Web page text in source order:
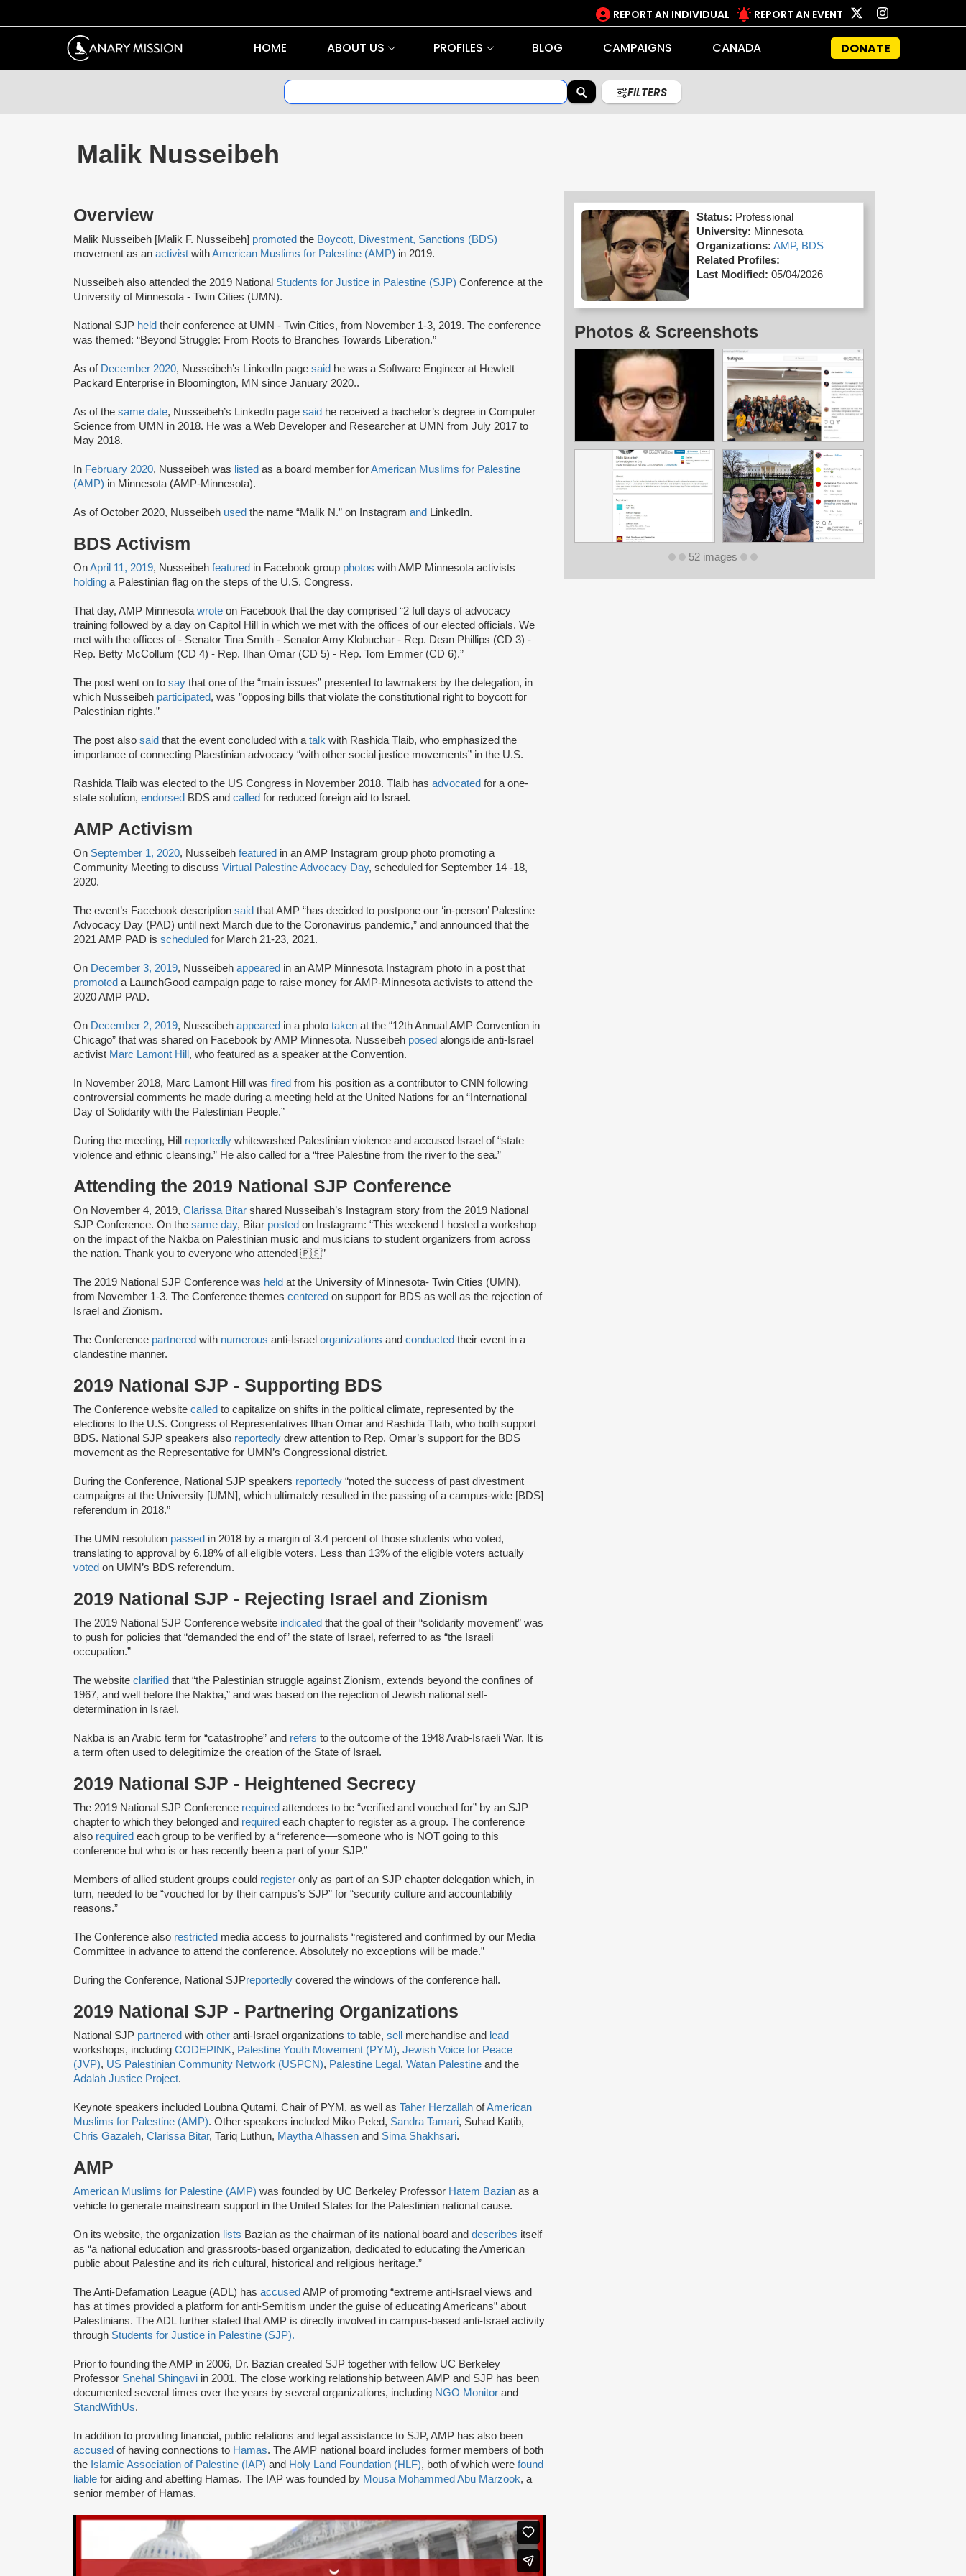
REPORT AN INDIVIDUAL REPORT AN EVENT
HOME ABOUT US PROFILES BLOG CAMPAIGNS CANADA DONATE
FILTERS
Malik Nusseibeh
Overview
Malik Nusseibeh [Malik F. Nusseibeh] promoted the Boycott, Divestment, Sanctions (BDS)
movement as an activist withAmerican Muslims for Palestine (AMP) in 2019.
Nusseibeh also attended the 2019 National Students for Justice in Palestine (SJP) Conference at the
University of Minnesota - Twin Cities (UMN).
National SJP held their conference at UMN - Twin Cities, from November 1-3, 2019. The conference
was themed: “Beyond Struggle: From Roots to Branches Towards Liberation.”
As of December 2020, Nusseibeh’s LinkedIn page said he was a Software Engineer at Hewlett
Packard Enterprise in Bloomington, MN since January 2020..
As of the same date, Nusseibeh’s LinkedIn page said he received a bachelor’s degree in Computer
Science from UMN in 2018. He was a Web Developer and Researcher at UMN from July 2017 to
May 2018.
In February 2020, Nusseibeh was listed as a board member forAmerican Muslims for Palestine
(AMP) in Minnesota (AMP-Minnesota).
As of October 2020, Nusseibeh used the name “Malik N.” on Instagram and LinkedIn.
BDS Activism
OnApril 11, 2019, Nusseibeh featured in Facebook group photos with AMP Minnesota activists
holding a Palestinian flag on the steps of the U.S. Congress.
That day, AMP Minnesota wrote on Facebook that the day comprised “2 full days of advocacy
training followed by a day on Capitol Hill in which we met with the offices of our elected officials. We
met with the offices of - Senator Tina Smith - Senator Amy Klobuchar - Rep. Dean Phillips (CD 3) -
Rep. Betty McCollum (CD 4) - Rep. Ilhan Omar (CD 5) - Rep. Tom Emmer (CD 6).”
The post went on to say that one of the “main issues” presented to lawmakers by the delegation, in
which Nusseibeh participated, was ”opposing bills that violate the constitutional right to boycott for
Palestinian rights.”
The post also said that the event concluded with a talk with Rashida Tlaib, who emphasized the
importance of connecting Plaestinian advocacy “with other social justice movements” in the U.S.
Rashida Tlaib was elected to the US Congress in November 2018. Tlaib has advocated for a one-
state solution, endorsed BDS and called for reduced foreign aid to Israel.
AMP Activism
On September 1, 2020, Nusseibeh featured in an AMP Instagram group photo promoting a
Community Meeting to discuss Virtual Palestine Advocacy Day, scheduled for September 14 -18,
2020.
The event’s Facebook description said that AMP “has decided to postpone our ‘in-person’ Palestine
Advocacy Day (PAD) until next March due to the Coronavirus pandemic,” and announced that the
2021 AMP PAD is scheduled for March 21-23, 2021.
On December 3, 2019, Nusseibeh appeared in an AMP Minnesota Instagram photo in a post that
promoted a LaunchGood campaign page to raise money for AMP-Minnesota activists to attend the
2020 AMP PAD.
On December 2, 2019, Nusseibeh appeared in a photo taken at the “12th Annual AMP Convention in
Chicago” that was shared on Facebook by AMP Minnesota. Nusseibeh posed alongside anti-Israel
activist Marc Lamont Hill, who featured as a speaker at the Convention.
In November 2018, Marc Lamont Hill was fired from his position as a contributor to CNN following
controversial comments he made during a meeting held at the United Nations for an “International
Day of Solidarity with the Palestinian People.”
During the meeting, Hill reportedly whitewashed Palestinian violence and accused Israel of “state
violence and ethnic cleansing.” He also called for a “free Palestine from the river to the sea.”
Attending the 2019 National SJP Conference
On November 4, 2019, Clarissa Bitar shared Nusseibah’s Instagram story from the 2019 National
SJP Conference. On the same day, Bitar posted on Instagram: “This weekend I hosted a workshop
on the impact of the Nakba on Palestinian music and musicians to student organizers from across
the nation. Thank you to everyone who attended 🇵🇸”
The 2019 National SJP Conference was held at the University of Minnesota- Twin Cities (UMN),
from November 1-3. The Conference themes centered on support for BDS as well as the rejection of
Israel and Zionism.
The Conference partnered with numerous anti-Israel organizations and conducted their event in a
clandestine manner.
2019 National SJP - Supporting BDS
The Conference website called to capitalize on shifts in the political climate, represented by the
elections to the U.S. Congress of Representatives Ilhan Omar and Rashida Tlaib, who both support
BDS. National SJP speakers also reportedly drew attention to Rep. Omar’s support for the BDS
movement as the Representative for UMN’s Congressional district.
During the Conference, National SJP speakers reportedly “noted the success of past divestment
campaigns at the University [UMN], which ultimately resulted in the passing of a campus-wide [BDS]
referendum in 2018.”
The UMN resolution passed in 2018 by a margin of 3.4 percent of those students who voted,
translating to approval by 6.18% of all eligible voters. Less than 13% of the eligible voters actually
voted on UMN’s BDS referendum.
2019 National SJP - Rejecting Israel and Zionism
The 2019 National SJP Conference website indicated that the goal of their “solidarity movement” was
to push for policies that “demanded the end of” the state of Israel, referred to as “the Israeli
occupation.”
The website clarified that “the Palestinian struggle against Zionism, extends beyond the confines of
1967, and well before the Nakba,” and was based on the rejection of Jewish national self-
determination in Israel.
Nakba is an Arabic term for “catastrophe” and refers to the outcome of the 1948 Arab-Israeli War. It is
a term often used to delegitimize the creation of the State of Israel.
2019 National SJP - Heightened Secrecy
The 2019 National SJP Conference required attendees to be “verified and vouched for” by an SJP
chapter to which they belonged and required each chapter to register as a group. The conference
also required each group to be verified by a “reference––someone ​​who is ​NOT going to th​is​
conference but ​who ​is or has ​recently ​been a part of your ​SJP.”
Members of allied student groups could register only as part of an SJP chapter delegation which, in
turn, needed to be “vouched for by their campus’s SJP” for “security culture and accountability
reasons.”
The Conference also restricted media access to journalists “registered and confirmed by our Media
Committee ​in advance ​to attend the conference.​ Absolutely no exceptions will be made.​”
During the Conference, National SJPreportedly covered the windows of the conference hall.
2019 National SJP - Partnering Organizations
National SJP partnered with other anti-Israel organizations to table, sell merchandise and lead
workshops, including CODEPINK, Palestine Youth Movement (PYM), Jewish Voice for Peace
(JVP), US Palestinian Community Network (USPCN), Palestine Legal, Watan Palestine and the
Adalah Justice Project.
Keynote speakers included Loubna Qutami, Chair of PYM, as well as Taher Herzallah ofAmerican
Muslims for Palestine (AMP). Other speakers included Miko Peled, Sandra Tamari, Suhad Katib,
Chris Gazaleh, Clarissa Bitar, Tariq Luthun, Maytha Alhassen and Sima Shakhsari.
AMP
American Muslims for Palestine (AMP) was founded by UC Berkeley Professor Hatem Bazian as a
vehicle to generate mainstream support in the United States for the Palestinian national cause.
On its website, the organization lists Bazian as the chairman of its national board and describes itself
as “a national education and grassroots-based organization, dedicated to educating the American
public about Palestine and its rich cultural, historical and religious heritage.”
The Anti-Defamation League (ADL) has accusedAMP of promoting “extreme anti-Israel views and
has at times provided a platform for anti-Semitism under the guise of educating Americans” about
Palestinians. The ADL further stated that AMP is directly involved in campus-based anti-Israel activity
through Students for Justice in Palestine (SJP).
Prior to founding the AMP in 2006, Dr. Bazian created SJP together with fellow UC Berkeley
Professor Snehal Shingavi in 2001. The close working relationship between AMP and SJP has been
documented several times over the years by several organizations, including NGO Monitor and
StandWithUs.
In addition to providing financial, public relations and legal assistance to SJP, AMP has also been
accused of having connections to Hamas. The AMP national board includes former members of both
the Islamic Association of Palestine (IAP) and Holy Land Foundation (HLF), both of which were found
liable for aiding and abetting Hamas. The IAP was founded by Mousa Mohammed Abu Marzook, a
senior member of Hamas.
Status: Professional
University: Minnesota
Organizations: AMP, BDS
Related Profiles:
Last Modified: 05/04/2026
Photos & Screenshots
52 images